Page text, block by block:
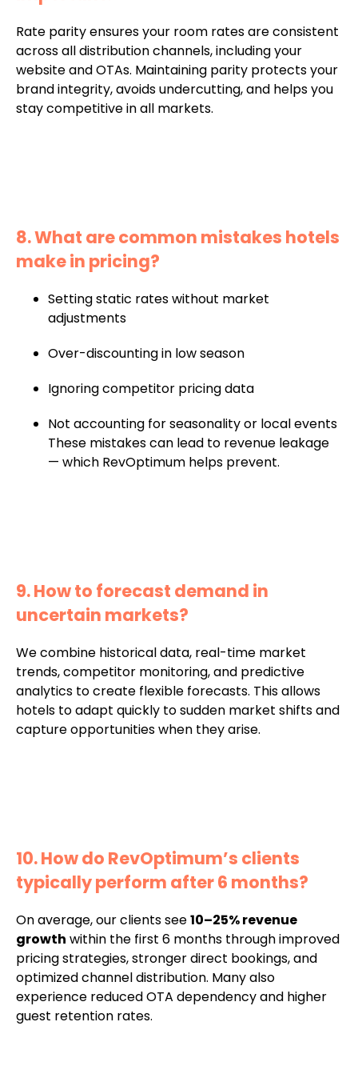
Rate parity ensures your room rates are consistent
across all distribution channels, including your
website and OTAs. Maintaining parity protects your
brand integrity, avoids undercutting, and helps you
stay competitive in all markets.
8. What are common mistakes hotels
make in pricing?
Setting static rates without market
adjustments
Over-discounting in low season
Ignoring competitor pricing data
Not accounting for seasonality or local events
These mistakes can lead to revenue leakage
— which RevOptimum helps prevent.
9. How to forecast demand in
uncertain markets?
We combine historical data, real-time market
trends, competitor monitoring, and predictive
analytics to create flexible forecasts. This allows
hotels to adapt quickly to sudden market shifts and
capture opportunities when they arise.
10. How do RevOptimum’s clients
typically perform after 6 months?
On average, our clients see10–25% revenue
growth within the first 6 months through improved
pricing strategies, stronger direct bookings, and
optimized channel distribution. Many also
experience reduced OTA dependency and higher
guest retention rates.